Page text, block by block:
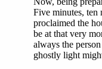
Five minutes, ten
proclaimed the
be at that very
always the
ghostly light